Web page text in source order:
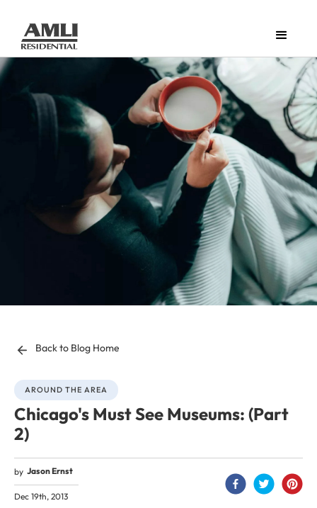
Back to Blog Home
AROUND THE AREA
Chicago's Must See Museums: (Part
2)
by Jason Ernst
Dec 19th, 2013